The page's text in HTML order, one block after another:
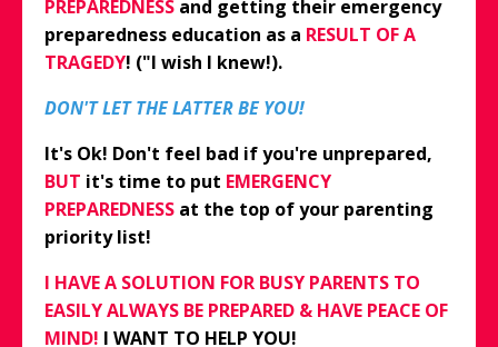
PREPAREDNESS and getting their emergency
preparedness education as a RESULT OF A
TRAGEDY! ("I wish I knew!).
DON'T LET THE LATTER BE YOU!
It's Ok! Don't feel bad if you're unprepared,
BUT it's time to put EMERGENCY
PREPAREDNESS at the top of your parenting
priority list!
I HAVE A SOLUTION FOR BUSY PARENTS TO
EASILY ALWAYS BE PREPARED & HAVE PEACE OF
MIND! I WANT TO HELP YOU!